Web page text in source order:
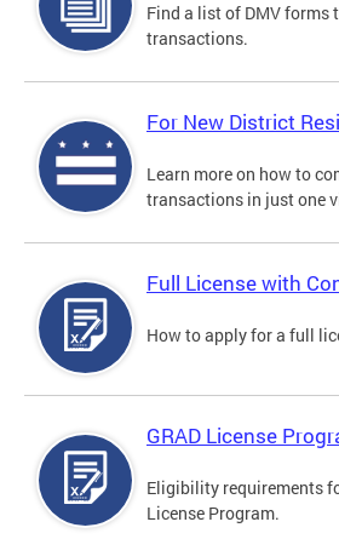
Find a list of DMV forms
transactions.
For New District
Learn more on how to
transactions in just one
Full License with
How to apply for a full
GRAD License
Eligibility requirements
License Program.